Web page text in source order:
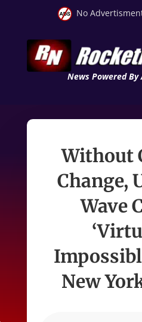
No
News Powered By
Without
Change,
Wave
New